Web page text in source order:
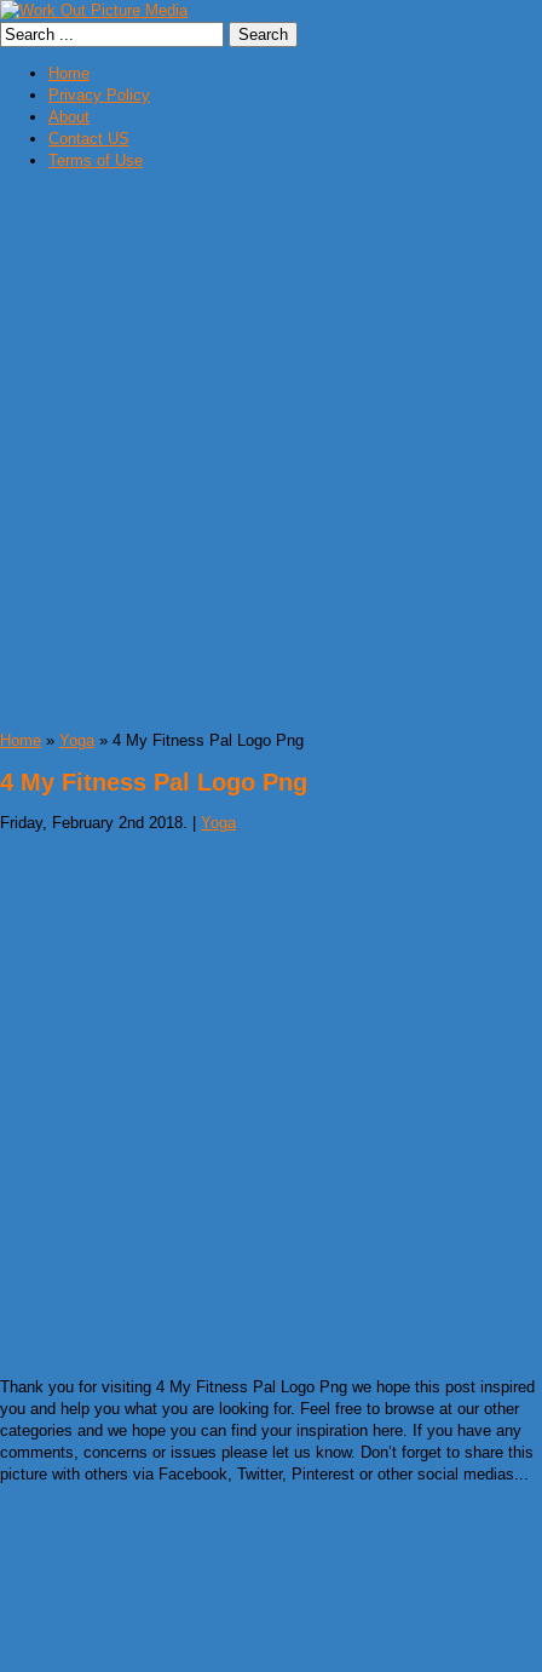
Home
Privacy Policy
About
Contact US
Terms of Use
Home » Yoga» 4 My Fitness Pal Logo Png
4 My Fitness Pal Logo Png
Friday, February 2nd 2018. | Yoga
Thank you for visiting 4 My Fitness Pal Logo Png we hope this post inspired
you and help you what you are looking for. Feel free to browse at our other
categories and we hope you can find your inspiration here. If you have any
comments, concerns or issues please let us know. Don’t forget to share this
picture with others via Facebook, Twitter, Pinterest or other social medias...